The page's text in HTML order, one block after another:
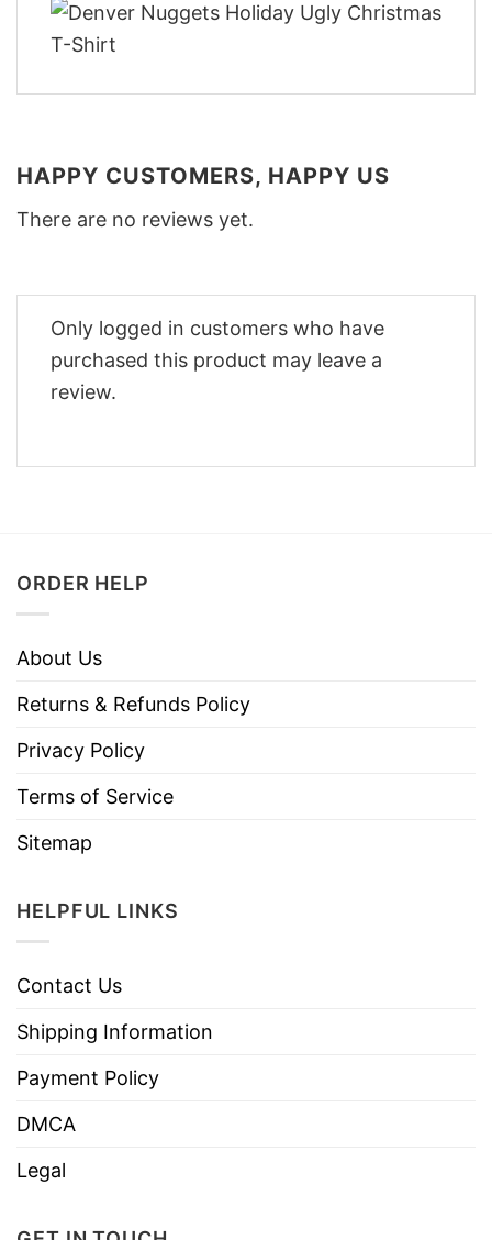
HAPPY CUSTOMERS, HAPPY US
There are no reviews yet.
Only logged in customers who have
purchased this product may leave a
review.
ORDER HELP
About Us
Returns & Refunds Policy
Privacy Policy
Terms of Service
Sitemap
HELPFUL LINKS
Contact Us
Shipping Information
Payment Policy
DMCA
Legal